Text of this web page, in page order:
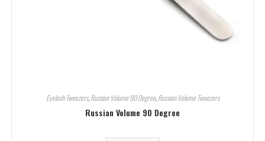
Eyelash Tweezers,Russian Volume 90 Degree,Russian Volume Tweezers
Russian Volume 90 Degree